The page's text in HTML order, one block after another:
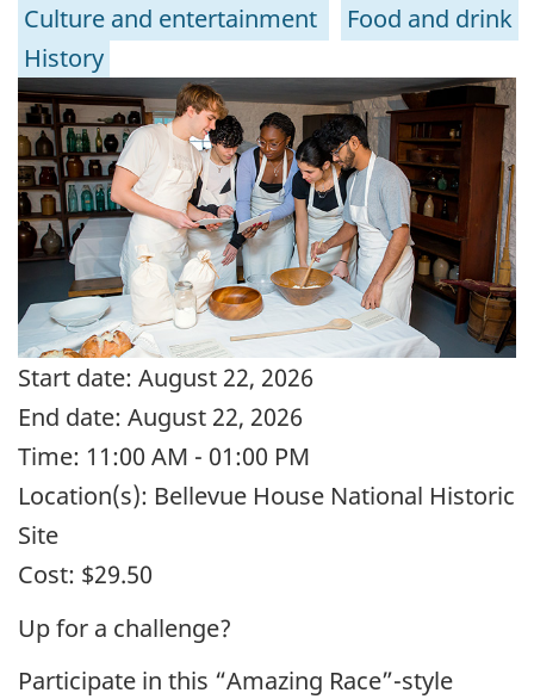
Culture and entertainment
Food and drink
History
Start date: August 22, 2026
End date: August 22, 2026
Time: 11:00 AM - 01:00 PM
Location(s): Bellevue House National Historic
Site
Cost: $29.50
Up for a challenge?
Participate in this “Amazing Race”-style